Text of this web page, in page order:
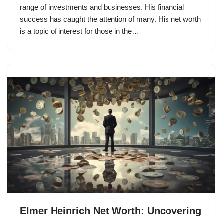
range of investments and businesses. His financial
success has caught the attention of many. His net worth
is a topic of interest for those in the…
Elmer Heinrich Net Worth: Uncovering